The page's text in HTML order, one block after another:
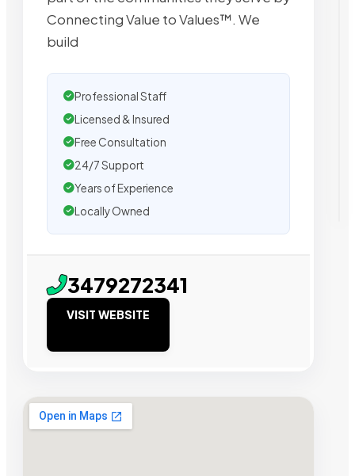
Connecting Value to Values™. We
build
Professional Staff
Licensed & Insured
Free Consultation
24/7 Support
Years of Experience
Locally Owned
3479272341
VISIT WEBSITE